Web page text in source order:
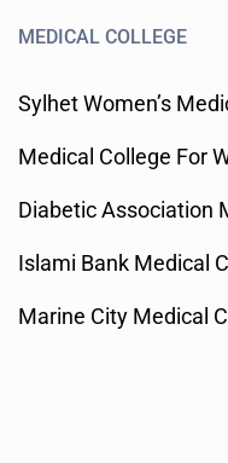
MEDICAL COLLEGE
Sylhet Women’s
Medical College For
Diabetic Association
Islami Bank Medical
Marine City Medical